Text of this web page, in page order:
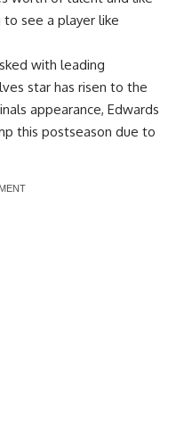
see a player like
with leading
star has risen to the
appearance, Edwards
this postseason due to